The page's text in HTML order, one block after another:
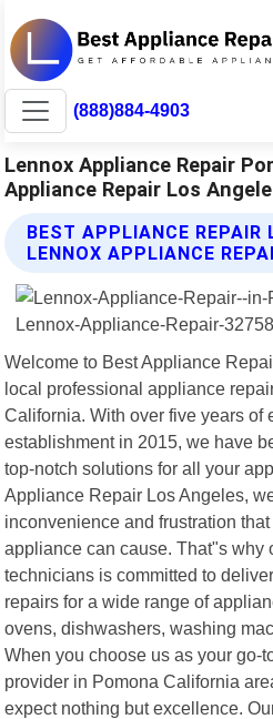
(888)884-4903
Lennox Appliance Repair
Appliance Repair Los
BEST APPLIANCE REPAIR
LENNOX APPLIANCE
Welcome to Best Appliance
local professional appliance
California. With over five years of
establishment in 2015, we have
top-notch solutions for all your
Appliance Repair Los Angeles,
inconvenience and frustration
appliance can cause. That"s why
technicians is committed to
repairs for a wide range of
ovens, dishwashers, washing
When you choose us as your go-
provider in Pomona California
expect nothing but excellence.